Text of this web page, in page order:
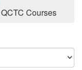
QCTC Courses